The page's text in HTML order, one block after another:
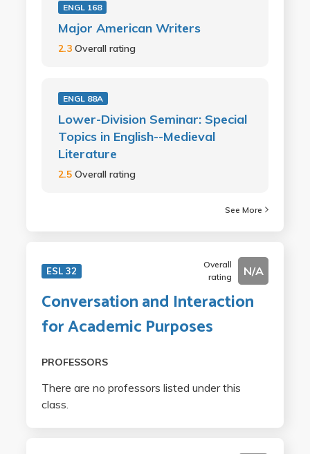
ENGL 168
Major American Writers
2.3 Overall rating
ENGL 88A
Lower-Division Seminar: Special
Topics in English--Medieval
Literature
2.5 Overall rating
See More
ESL 32
Overall
rating
N/A
Conversation and Interaction
for Academic Purposes
PROFESSORS
There are no professors listed under this
class.